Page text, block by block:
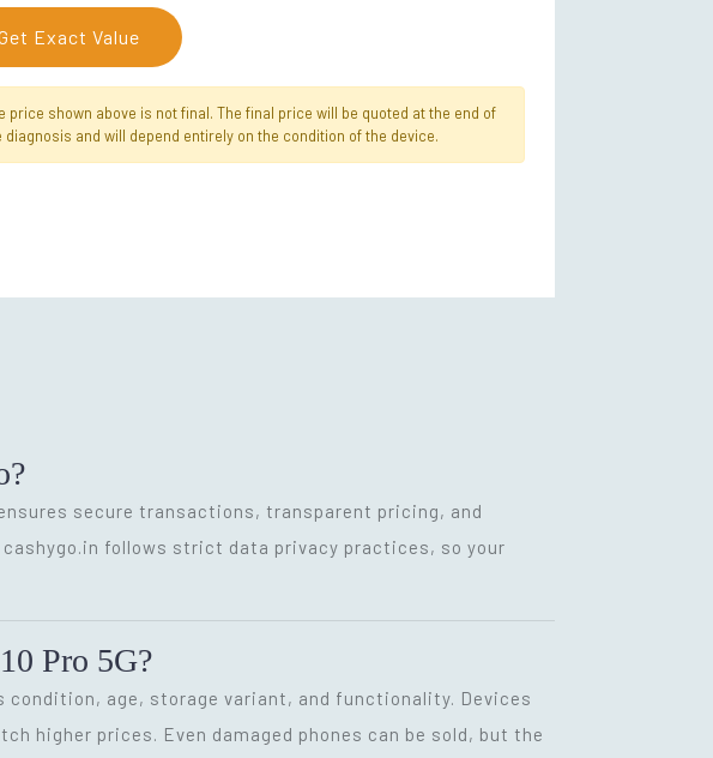
Exact Value
price shown above is not final. The final price will be quoted at the end of
diagnosis and will depend entirely on the condition of the device.
secure transactions, transparent pricing, and
follows strict data privacy practices, so your
Pro 5G?
condition, age, storage variant, and functionality. Devices
higher prices. Even damaged phones can be sold, but the